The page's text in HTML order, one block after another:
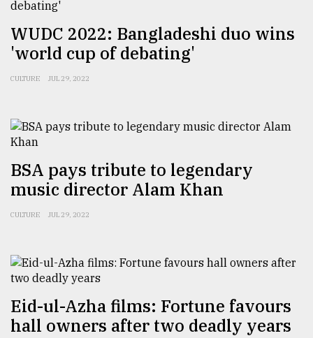
July
2018
From
Triumph
17,
2018
WUDC 2022: Bangladeshi duo wins
'world cup of debating'
CULTURE JUL 29, 2022
BSA pays tribute to legendary
music director Alam Khan
CULTURE JUL 29, 2022
Eid-ul-Azha films: Fortune favours
hall owners after two deadly years